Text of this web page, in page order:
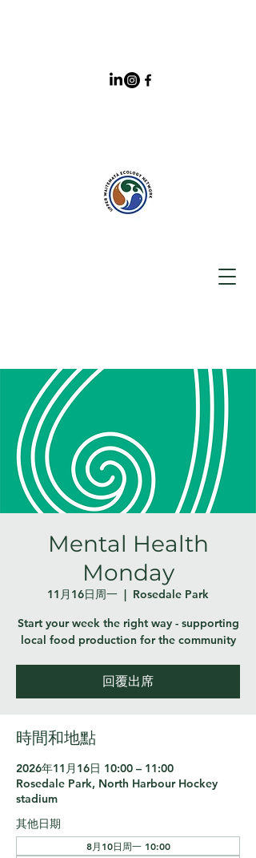
Mental Health
Monday
11月16日周一
  |
Rosedale Park
Start your week the right way - supporting
local food production for the community
回覆出席
時間和地點
2026年11月16日 10:00 – 11:00
Rosedale Park, North Harbour Hockey
stadium
其他日期
8月10日周一 10:00